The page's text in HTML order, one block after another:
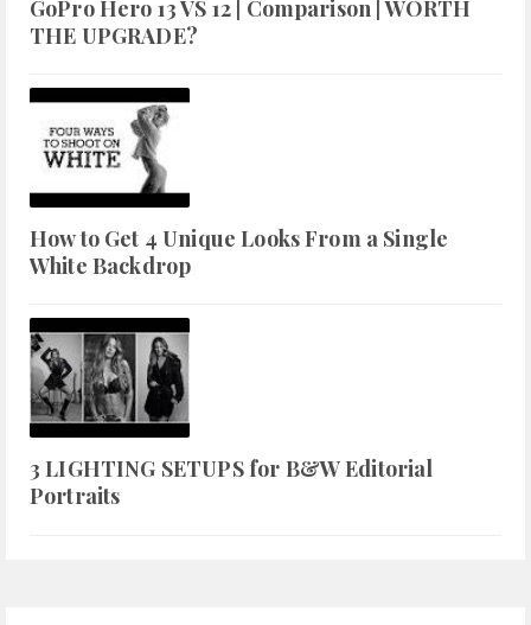
GoPro Hero 13 VS 12 | Comparison | WORTH
THE UPGRADE?
How to Get 4 Unique Looks From a Single
White Backdrop
3 LIGHTING SETUPS for B&W Editorial
Portraits